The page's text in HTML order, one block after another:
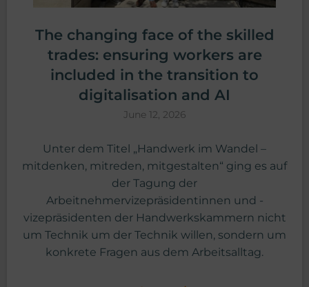
The changing face of the skilled
trades: ensuring workers are
included in the transition to
digitalisation and AI
June 12, 2026
Unter dem Titel „Handwerk im Wandel –
mitdenken, mitreden, mitgestalten“ ging es auf
der Tagung der
Arbeitnehmervizepräsidentinnen und -
vizepräsidenten der Handwerkskammern nicht
um Technik um der Technik willen, sondern um
konkrete Fragen aus dem Arbeitsalltag.